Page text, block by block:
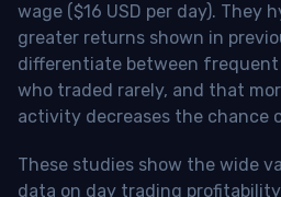
wage ($16 USD per day). They
greater returns shown in
differentiate between
who traded rarely, and that
activity decreases the chance
These studies show the wide
data on day trading